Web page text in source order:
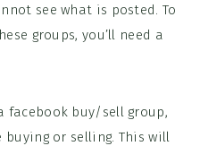
see what is posted. To
groups, you’ll need a
facebook buy/sell group,
or selling. This will